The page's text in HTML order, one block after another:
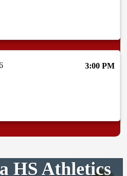
3:00 PM
HS Athletics